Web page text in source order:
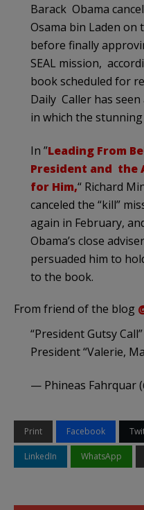
Barack Obama
Osama bin Laden
before finally
SEAL mission,
book scheduled for
Daily Caller has
in which the
In ”Leading From
President and the
for Him,“ Richard
canceled the “kill”
again in February,
Obama’s close
persuaded him to
to the book.
From friend of the blog
“President Gutsy
President “Valerie,
— Phineas Fahrquar
Print Facebook
LinkedIn WhatsApp